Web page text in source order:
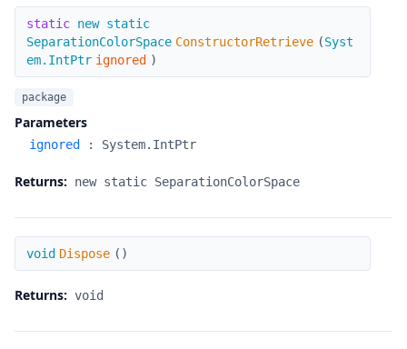
ConstructorRetrieve
static new static
SeparationColorSpace ConstructorRetrieve (Syst
em.IntPtr ignored )
package
Parameters
ignored : System.IntPtr
Returns: new static SeparationColorSpace
Dispose
void Dispose ( )
Returns: void